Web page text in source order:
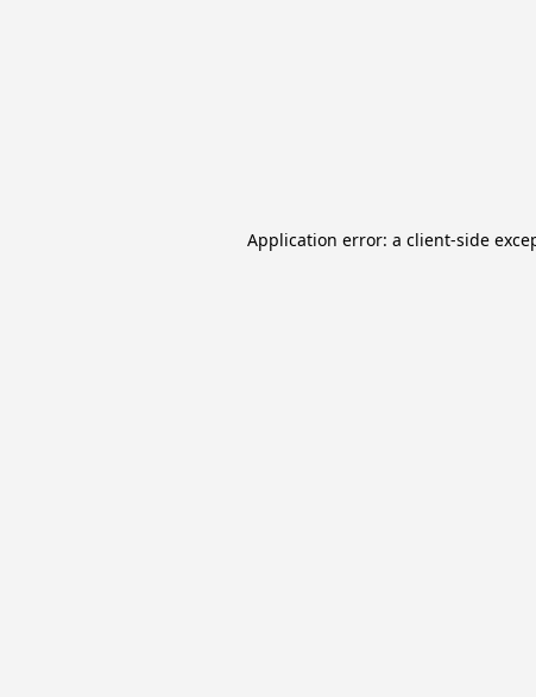
Application error: a client-side